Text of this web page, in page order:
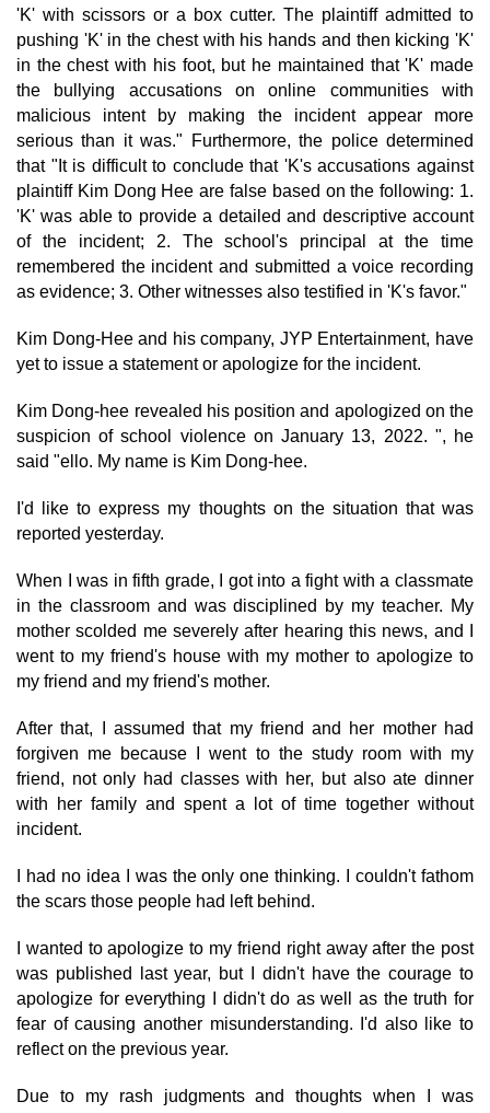
'K' with scissors or a box cutter. The plaintiff admitted to
pushing 'K' in the chest with his hands and then kicking 'K'
in the chest with his foot, but he maintained that 'K' made
the bullying accusations on online communities with
malicious intent by making the incident appear more
serious than it was." Furthermore, the police determined
that "It is difficult to conclude that 'K's accusations against
plaintiff Kim Dong Hee are false based on the following: 1.
'K' was able to provide a detailed and descriptive account
of the incident; 2. The school's principal at the time
remembered the incident and submitted a voice recording
as evidence; 3. Other witnesses also testified in 'K's favor."
Kim Dong-Hee and his company, JYP Entertainment, have
yet to issue a statement or apologize for the incident.
Kim Dong-hee revealed his position and apologized on the
suspicion of school violence on January 13, 2022. ", he
said "ello. My name is Kim Dong-hee.
I'd like to express my thoughts on the situation that was
reported yesterday.
When I was in fifth grade, I got into a fight with a classmate
in the classroom and was disciplined by my teacher. My
mother scolded me severely after hearing this news, and I
went to my friend's house with my mother to apologize to
my friend and my friend's mother.
After that, I assumed that my friend and her mother had
forgiven me because I went to the study room with my
friend, not only had classes with her, but also ate dinner
with her family and spent a lot of time together without
incident.
I had no idea I was the only one thinking. I couldn't fathom
the scars those people had left behind.
I wanted to apologize to my friend right away after the post
was published last year, but I didn't have the courage to
apologize for everything I didn't do as well as the truth for
fear of causing another misunderstanding. I'd also like to
reflect on the previous year.
Due to my rash judgments and thoughts when I was